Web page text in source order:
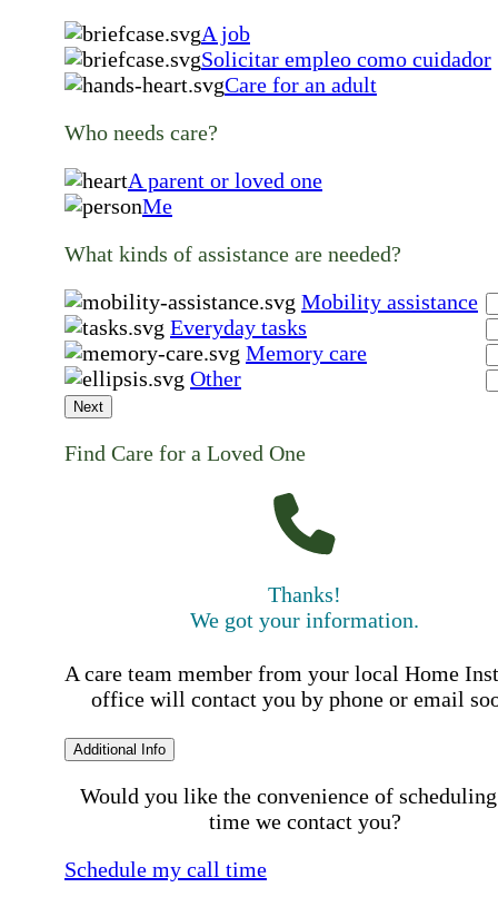
A job
Solicitar empleo como cuidador
Care for an adult
Who needs care?
A parent or loved one
Me
What kinds of assistance are needed?
Mobility assistance
Everyday tasks
Memory care
Other
Next
Find Care for a Loved One
Thanks!
We got your information.
A care team member from your local Home
office will contact you by phone or email
Additional Info
Would you like the convenience of
time we contact you?
Schedule my call time